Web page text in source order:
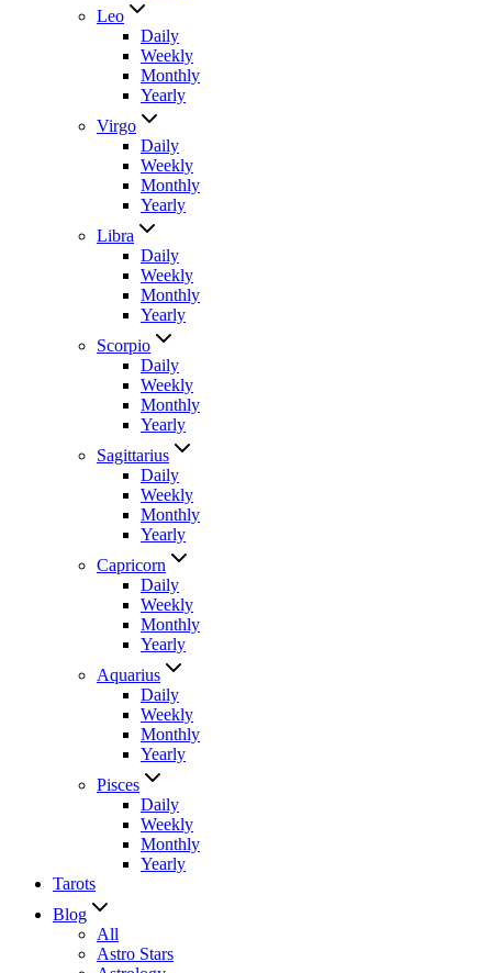
Leo
Daily
Weekly
Monthly
Yearly
Virgo
Daily
Weekly
Monthly
Yearly
Libra
Daily
Weekly
Monthly
Yearly
Scorpio
Daily
Weekly
Monthly
Yearly
Sagittarius
Daily
Weekly
Monthly
Yearly
Capricorn
Daily
Weekly
Monthly
Yearly
Aquarius
Daily
Weekly
Monthly
Yearly
Pisces
Daily
Weekly
Monthly
Yearly
Tarots
Blog
All
Astro Stars